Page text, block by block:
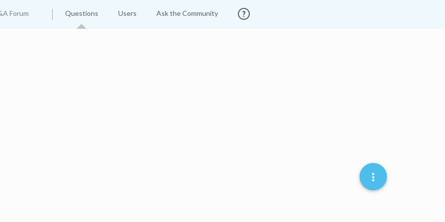
Forum Questions Users Ask the Community